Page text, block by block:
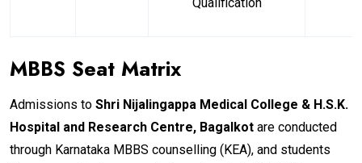
MBBS Seat Matrix
Admissions to Shri Nijalingappa Medical College & H.S.K.
Hospital and Research Centre, Bagalkot are conducted
through Karnataka MBBS counselling (KEA), and students